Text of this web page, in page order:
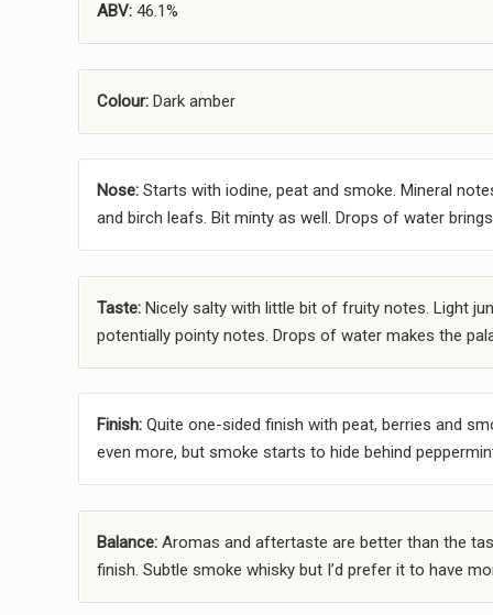
ABV: 46.1%
Colour: Dark amber
Nose: Starts with iodine, peat and smoke. Mineral
and birch leafs. Bit minty as well. Drops of water
Taste:Nicely salty with little bit of fruity notes. Light
potentially pointy notes. Drops of water makes the
Finish: Quite one-sided finish with peat, berries and
even more, but smoke starts to hide behind
Balance: Aromas and aftertaste are better than the
finish. Subtle smoke whisky but I’d prefer it to have